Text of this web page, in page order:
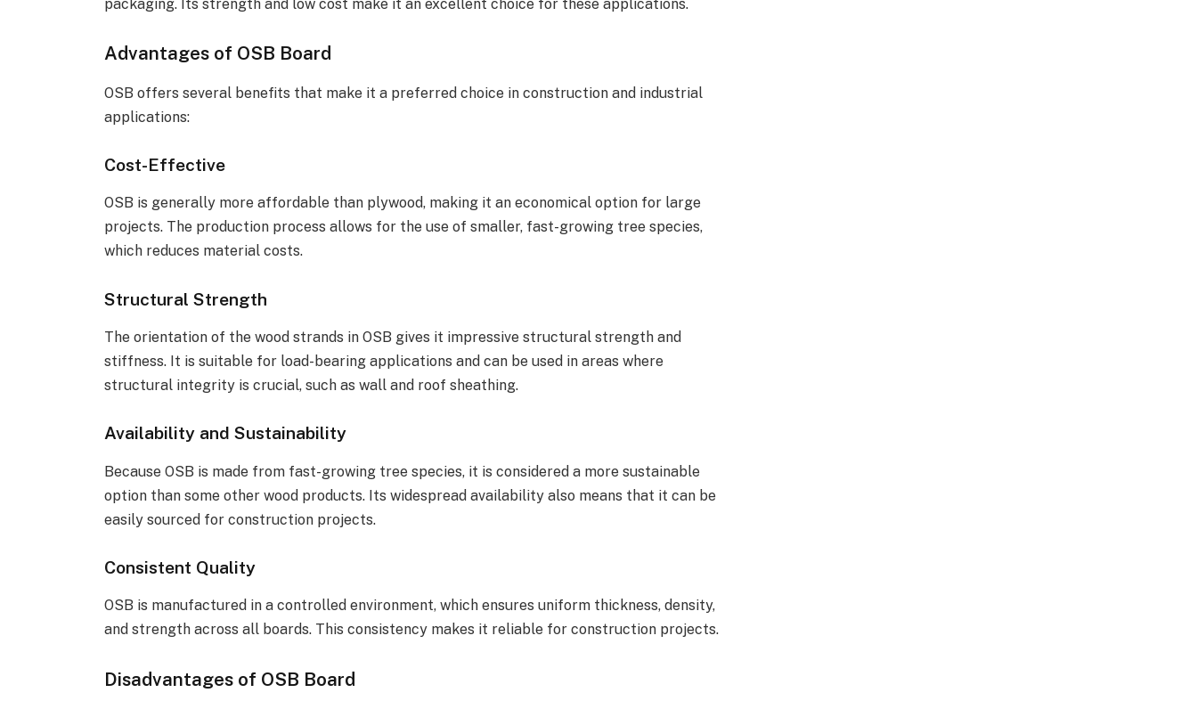
packaging. Its strength and low cost make it an excellent choice for these applications.
Advantages of OSB Board
OSB offers several benefits that make it a preferred choice in construction and industrial
applications:
Cost-Effective
OSB is generally more affordable than plywood, making it an economical option for large
projects. The production process allows for the use of smaller, fast-growing tree species,
which reduces material costs.
Structural Strength
The orientation of the wood strands in OSB gives it impressive structural strength and
stiffness. It is suitable for load-bearing applications and can be used in areas where
structural integrity is crucial, such as wall and roof sheathing.
Availability and Sustainability
Because OSB is made from fast-growing tree species, it is considered a more sustainable
option than some other wood products. Its widespread availability also means that it can be
easily sourced for construction projects.
Consistent Quality
OSB is manufactured in a controlled environment, which ensures uniform thickness, density,
and strength across all boards. This consistency makes it reliable for construction projects.
Disadvantages of OSB Board